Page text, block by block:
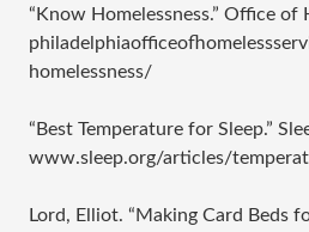
“Know Homelessness.” Office of
homelessness/
“Best Temperature for Sleep.”
www.sleep.org/articles/
Lord, Elliot. “Making Card Beds